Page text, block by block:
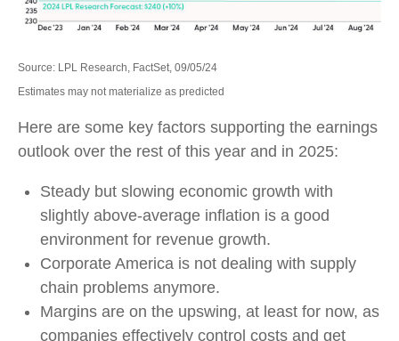
Source: LPL Research, FactSet, 09/05/24
Estimates may not materialize as predicted
Here are some key factors supporting the earnings
outlook over the rest of this year and in 2025:
Steady but slowing economic growth with
slightly above-average inflation is a good
environment for revenue growth.
Corporate America is not dealing with supply
chain problems anymore.
Margins are on the upswing, at least for now, as
companies effectively control costs and get